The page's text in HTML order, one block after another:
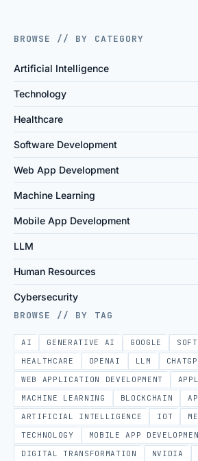
BROWSE // BY CATEGORY
Artificial Intelligence
Technology
Healthcare
Software Development
Web App Development
Machine Learning
Mobile App Development
LLM
Human Resources
Cybersecurity
BROWSE // BY TAG
AI GENERATIVE AI GOOGLE
HEALTHCARE
OPENAI LLM
WEB APPLICATION DEVELOPMENT
MACHINE LEARNING
BLOCKCHAIN
ARTIFICIAL INTELLIGENCE
IOT
TECHNOLOGY
MOBILE APP
DIGITAL TRANSFORMATION
NVIDIA